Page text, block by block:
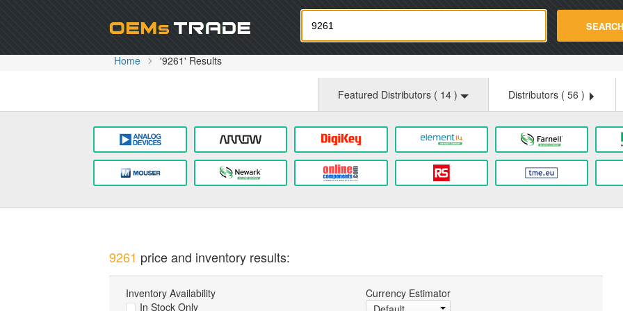
Oemstrade.com SEARCH
Home '9261' Results
Featured Distributors ( 14 ) Distributors ( 56 )
9261 price and inventory results:
Inventory Availability
In Stock Only
Currency Estimator